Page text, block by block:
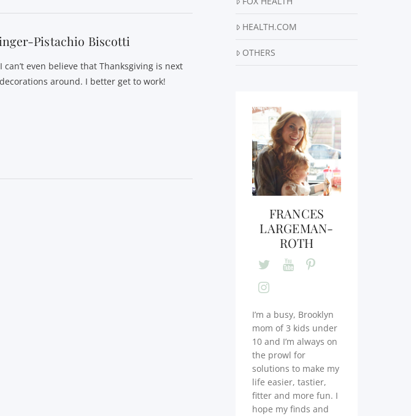
Pistachio Biscotti
even believe that Thanksgiving is next
around. I better get to work!
HEALTH.COM
OTHERS
FRANCES
LARGEMAN-
ROTH
I’m a busy, Brooklyn
mom of 3 kids under
10 and I’m always on
the prowl for
solutions to make my
life easier, tastier,
fitter and more fun. I
hope my finds and